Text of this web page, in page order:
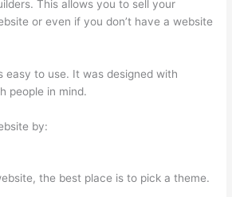
This allows you to sell your
or even if you don’t have a website
easy to use. It was designed with
people in mind.
by:
the best place is to pick a theme.